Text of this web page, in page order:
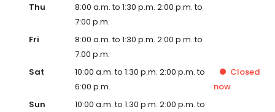
Thu
8:00 a.m. to 1:30 p.m. 2:00 p.m. to
7:00 p.m.
Fri
8:00 a.m. to 1:30 p.m. 2:00 p.m. to
7:00 p.m.
Sat
10:00 a.m. to 1:30 p.m. 2:00 p.m. to
6:00 p.m.
Closed
now
Sun
10:00 a.m. to 1:30 p.m. 2:00 p.m. to